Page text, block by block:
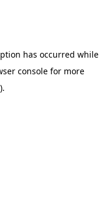
has occurred while
console for more